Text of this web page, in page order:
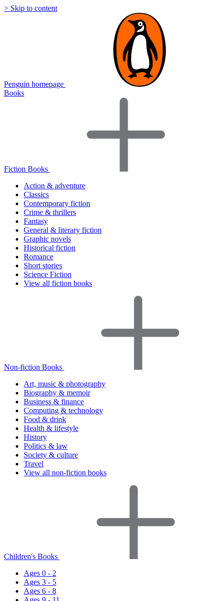
> Skip to content
Penguin homepage
Books
Fiction Books
Action & adventure
Classics
Contemporary fiction
Crime & thrillers
Fantasy
General & literary fiction
Graphic novels
Historical fiction
Romance
Short stories
Science Fiction
View all fiction books
Non-fiction Books
Art, music & photography
Biography & memoir
Business & finance
Computing & technology
Food & drink
Health & lifestyle
History
Politics & law
Society & culture
Travel
View all non-fiction books
Children's Books
Ages 0 - 2
Ages 3 - 5
Ages 6 - 8